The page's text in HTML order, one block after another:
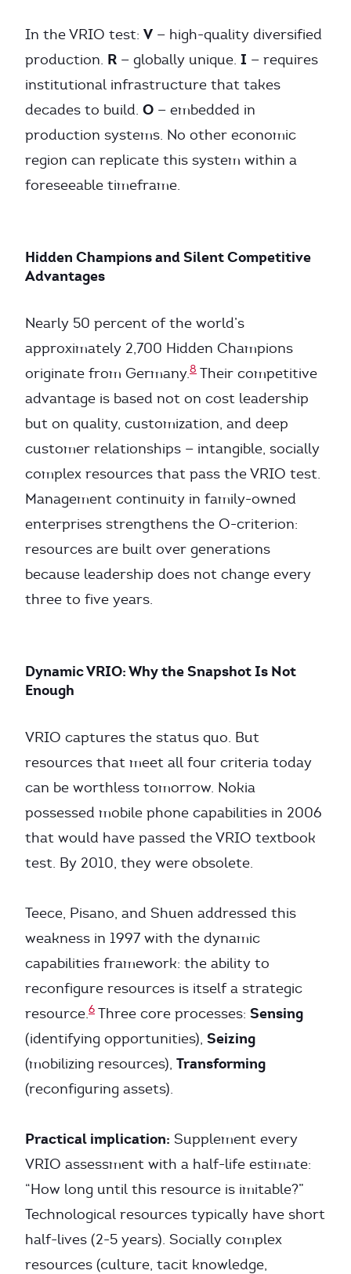
In the VRIO test: V — high-quality diversified
production. R — globally unique. I — requires
institutional infrastructure that takes
decades to build. O — embedded in
production systems. No other economic
region can replicate this system within a
foreseeable timeframe.
Hidden Champions and Silent Competitive
Advantages
Nearly 50 percent of the world’s
approximately 2,700 Hidden Champions
originate from Germany.8 Their competitive
advantage is based not on cost leadership
but on quality, customization, and deep
customer relationships — intangible, socially
complex resources that pass the VRIO test.
Management continuity in family-owned
enterprises strengthens the O-criterion:
resources are built over generations
because leadership does not change every
three to five years.
Dynamic VRIO: Why the Snapshot Is Not
Enough
VRIO captures the status quo. But
resources that meet all four criteria today
can be worthless tomorrow. Nokia
possessed mobile phone capabilities in 2006
that would have passed the VRIO textbook
test. By 2010, they were obsolete.
Teece, Pisano, and Shuen addressed this
weakness in 1997 with the dynamic
capabilities framework: the ability to
reconfigure resources is itself a strategic
resource.6 Three core processes: Sensing
(identifying opportunities), Seizing
(mobilizing resources), Transforming
(reconfiguring assets).
Practical implication: Supplement every
VRIO assessment with a half-life estimate:
“How long until this resource is imitable?”
Technological resources typically have short
half-lives (2-5 years). Socially complex
resources (culture, tacit knowledge,